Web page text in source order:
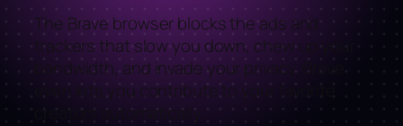
The Brave browser blocks the ads and
trackers that slow you down, chew up your
bandwidth, and invade your privacy. Brave
even lets you contribute to your favorite
creators automatically.